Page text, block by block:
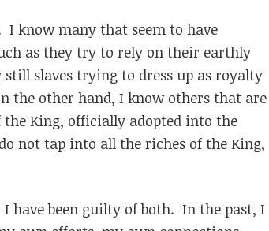
know many that seem to have
as they try to rely on their earthly
slaves trying to dress up as royalty
the other hand, I know others that are
King, officially adopted into the
not tap into all the riches of the King,
have been guilty of both. In the past, I